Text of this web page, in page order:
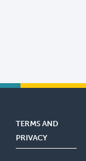
TERMS AND
PRIVACY